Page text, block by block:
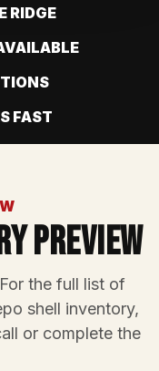
RIDGE
FAST
Preview
the full list of
shell inventory,
or complete the